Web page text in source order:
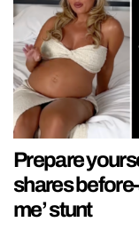
Prepare
shares
me’ stunt